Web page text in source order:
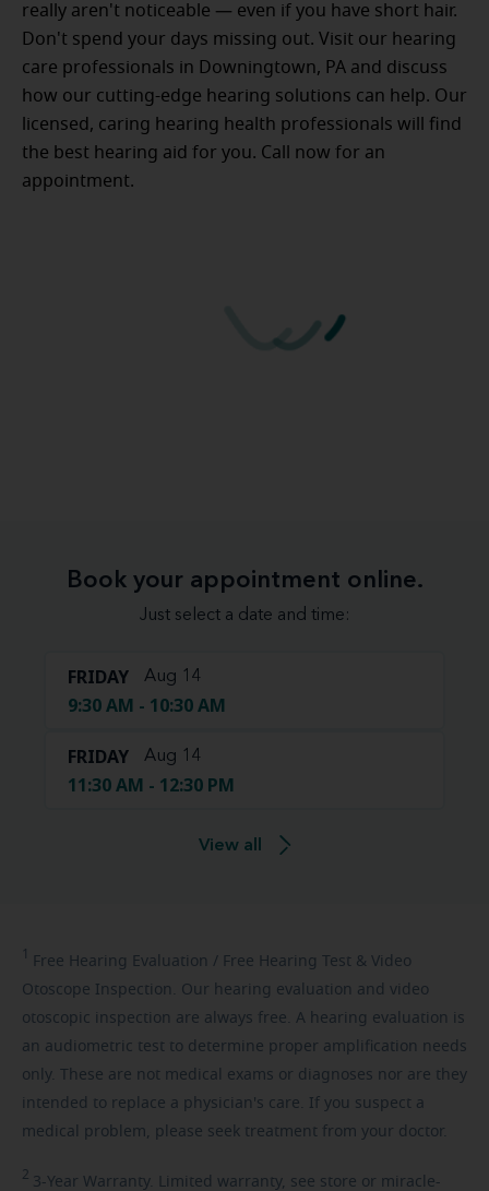
really aren't noticeable — even if you have short hair.
Don't spend your days missing out. Visit our hearing
care professionals in Downingtown, PA and discuss
how our cutting-edge hearing solutions can help. Our
licensed, caring hearing health professionals will find
the best hearing aid for you. Call now for an
appointment.
Book your appointment online.
Just select a date and time:
FRIDAY Aug 14
9:30 AM - 10:30 AM
FRIDAY Aug 14
11:30 AM - 12:30 PM
View all
1 Free Hearing Evaluation / Free Hearing Test & Video
Otoscope Inspection. Our hearing evaluation and video
otoscopic inspection are always free. A hearing evaluation is
an audiometric test to determine proper amplification needs
only. These are not medical exams or diagnoses nor are they
intended to replace a physician's care. If you suspect a
medical problem, please seek treatment from your doctor.
2 3-Year Warranty. Limited warranty, see store or miracle-